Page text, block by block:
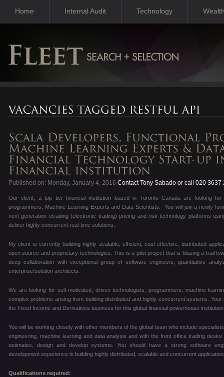
Home Internal Audit Technology
Published on: Monday, January 4, 2016 Contact Tony Sabado or call 020 3637
Our client, a top tier financial institution based in Toronto Canada are looking
programmers, Machine Learning Experts and Data Scientists. You will join a newly
next generation etrading (electronic trading) pricing and risk technology platforms
deliver highly concurrent real-time solutions.
My client is currently building highly scalable, efficient, cost effective, distributed
open source and proprietary technologies. This is a pilot project that is blazing a trail
deep collaboration with exceptional group of software engineers, quantitative
enterprise/solution architects.
We are looking for self-motivated, driven technologists, programmers, machine
complex problems arising from building distributed and highly concurrent systems.
the Fixed Income and Derivatives business for this global financial powerhouse
You will be working closely with other members of the global team who include
engineering, machine learning and data analysis and with the front office trading
estimates, design and develop systems. You should have a strong software
development experience in building highly distributed, scalable and concurrent
Qualifications required: